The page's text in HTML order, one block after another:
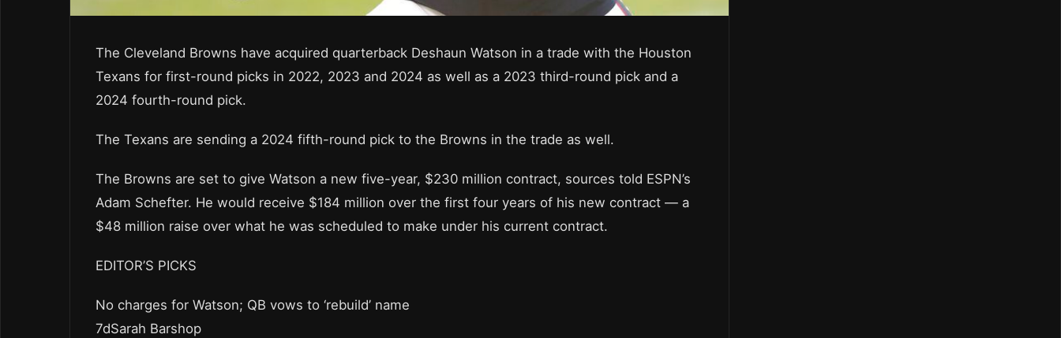
The Cleveland Browns have acquired quarterback Deshaun Watson in a trade with the Houston
Texans for first-round picks in 2022, 2023 and 2024 as well as a 2023 third-round pick and a
2024 fourth-round pick.
The Texans are sending a 2024 fifth-round pick to the Browns in the trade as well.
The Browns are set to give Watson a new five-year, $230 million contract, sources told ESPN’s
Adam Schefter. He would receive $184 million over the first four years of his new contract — a
$48 million raise over what he was scheduled to make under his current contract.
EDITOR’S PICKS
No charges for Watson; QB vows to ‘rebuild’ name
7dSarah Barshop